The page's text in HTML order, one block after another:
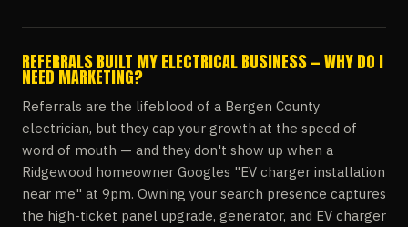
REFERRALS BUILT MY ELECTRICAL BUSINESS — WHY DO I
NEED MARKETING?
Referrals are the lifeblood of a Bergen County
electrician, but they cap your growth at the speed of
word of mouth — and they don't show up when a
Ridgewood homeowner Googles "EV charger installation
near me" at 9pm. Owning your search presence captures
the high-ticket panel upgrade, generator, and EV charger